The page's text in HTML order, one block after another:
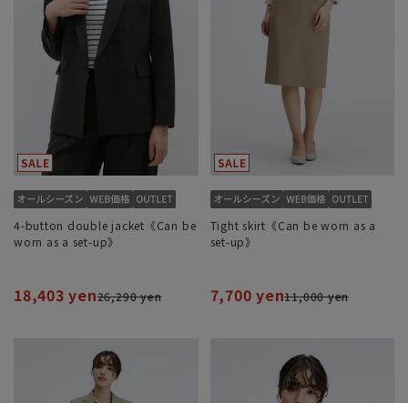
4-button double jacket《Can be
worn as a set-up》
18,403 yen26,290 yen
Tight skirt《Can be worn as a
set-up》
7,700 yen11,000 yen